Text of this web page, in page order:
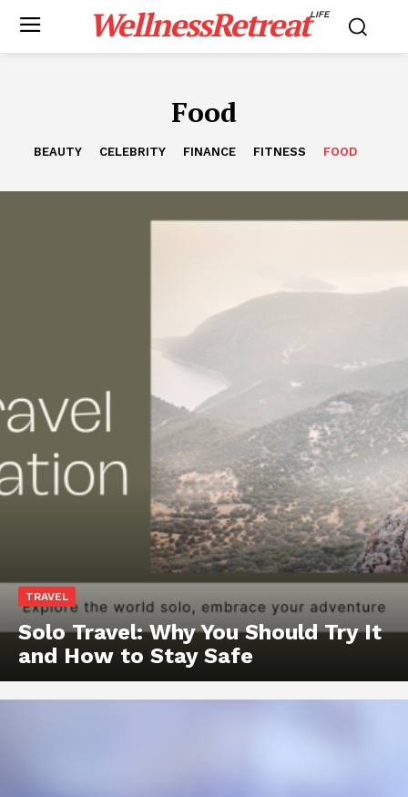
WellnessRetreatLIFE
Food
BEAUTY CELEBRITY FINANCE FITNESS FOOD
TRAVEL
Solo Travel: Why You Should Try It
and How to Stay Safe